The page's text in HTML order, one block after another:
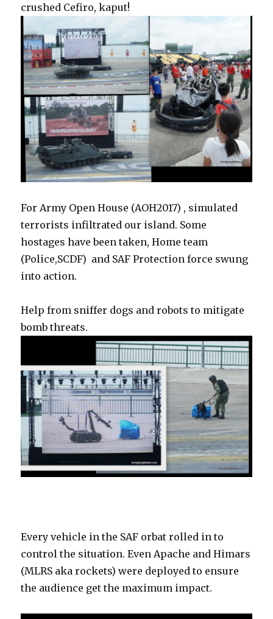
crushed Cefiro, kaput!
For Army Open House (AOH2017) , simulated
terrorists infiltrated our island. Some
hostages have been taken, Home team
(Police,SCDF) and SAF Protection force swung
into action.
Help from sniffer dogs and robots to mitigate
bomb threats.
Every vehicle in the SAF orbat rolled in to
control the situation. Even Apache and Himars
(MLRS aka rockets) were deployed to ensure
the audience get the maximum impact.